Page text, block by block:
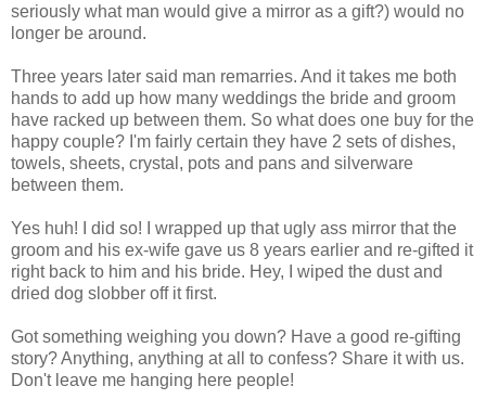
seriously what man would give a mirror as a gift?) would no
longer be around.
Three years later said man remarries. And it takes me both
hands to add up how many weddings the bride and groom
have racked up between them. So what does one buy for the
happy couple? I'm fairly certain they have 2 sets of dishes,
towels, sheets, crystal, pots and pans and silverware
between them.
Yes huh! I did so! I wrapped up that ugly ass mirror that the
groom and his ex-wife gave us 8 years earlier and re-gifted it
right back to him and his bride. Hey, I wiped the dust and
dried dog slobber off it first.
Got something weighing you down? Have a good re-gifting
story? Anything, anything at all to confess? Share it with us.
Don't leave me hanging here people!